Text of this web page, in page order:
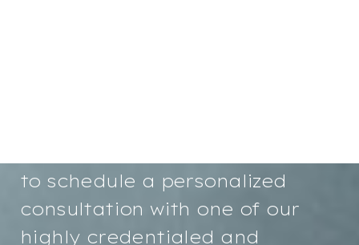
to schedule a personalized
consultation with one of our
highly credentialed and